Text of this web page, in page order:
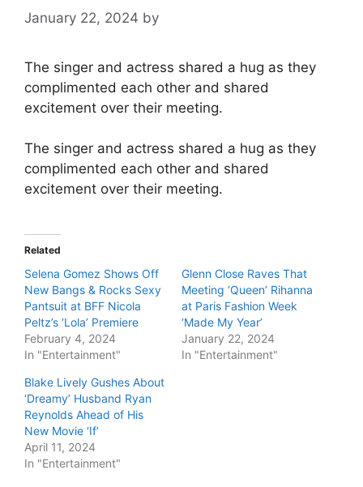
January 22, 2024 by
The singer and actress shared a hug as they
complimented each other and shared
excitement over their meeting.
The singer and actress shared a hug as they
complimented each other and shared
excitement over their meeting.
Related
Selena Gomez Shows Off
New Bangs & Rocks Sexy
Pantsuit at BFF Nicola
Peltz’s ‘Lola’ Premiere
February 4, 2024
In "Entertainment"
Glenn Close Raves That
Meeting ‘Queen’ Rihanna
at Paris Fashion Week
‘Made My Year’
January 22, 2024
In "Entertainment"
Blake Lively Gushes About
‘Dreamy’ Husband Ryan
Reynolds Ahead of His
New Movie ‘If’
April 11, 2024
In "Entertainment"